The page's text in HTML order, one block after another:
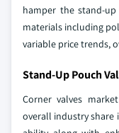
hamper the stand-
materials including
variable price trends,
Stand-Up Pouch
Corner valves
overall industry share